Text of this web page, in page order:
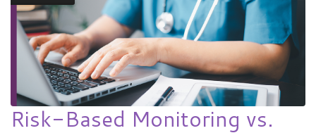
Risk-Based Monitoring vs.